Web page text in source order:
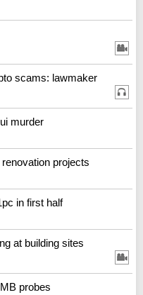
scams: lawmaker
murder
projects
in first half
at building sites
probes